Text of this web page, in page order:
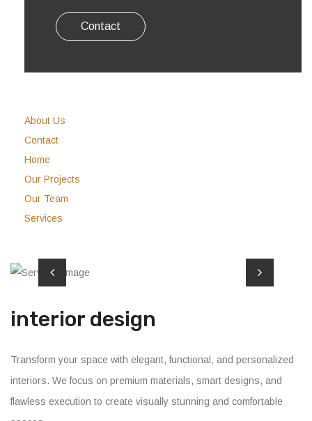
Contact
About Us
Contact
Home
Our Projects
Our Team
Services
interior design
Transform your space with elegant, functional, and personalized
interiors. We focus on premium materials, smart designs, and
flawless execution to create visually stunning and comfortable